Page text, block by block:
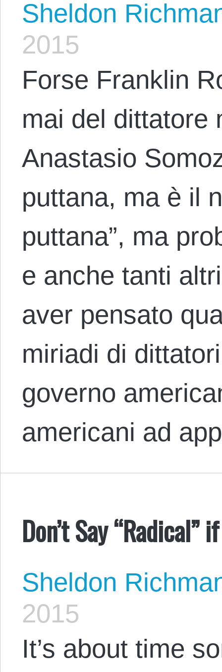
Sheldon
2015
Forse Franklin
mai del dittatore
Anastasio
puttana, ma è il
puttana”, ma
e anche tanti
aver pensato
miriadi di
governo
americani ad
Don’t Say “Radical”
Sheldon
2015
It’s about time